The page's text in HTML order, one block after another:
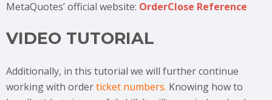
MetaQuotes’ official website: OrderClose Reference
VIDEO TUTORIAL
Additionally, in this tutorial we will further continue
working with orderticket numbers. Knowing how to